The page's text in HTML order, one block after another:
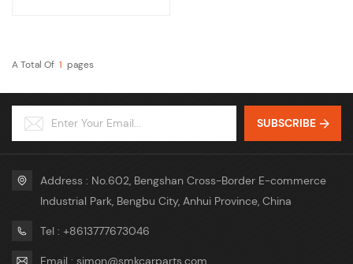
A Total Of 1 Pages
SUBSCRIBE
Address : No.602, Bengshan Cross-Border E-commerce
Industrial Park, Bengbu City, Anhui Province, China
Tel : +8613777673046
Email : simon@smkcarparts.com